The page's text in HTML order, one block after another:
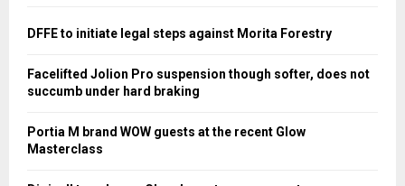
o
:
DFFE to initiate legal steps against Morita Forestry
Facelifted Jolion Pro suspension though softer, does not
succumb under hard braking
Portia M brand WOW guests at the recent Glow
Masterclass